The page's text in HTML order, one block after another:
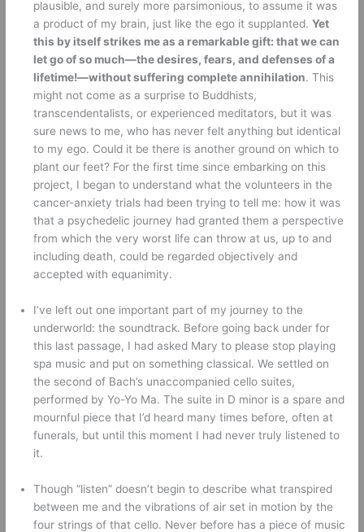
plausible, and surely more parsimonious, to assume it was
a product of my brain, just like the ego it supplanted. Yet
this by itself strikes me as a remarkable gift: that we can
let go of so much—the desires, fears, and defenses of a
lifetime!—without suffering complete annihilation. This
might not come as a surprise to Buddhists,
transcendentalists, or experienced meditators, but it was
sure news to me, who has never felt anything but identical
to my ego. Could it be there is another ground on which to
plant our feet? For the first time since embarking on this
project, I began to understand what the volunteers in the
cancer-anxiety trials had been trying to tell me: how it was
that a psychedelic journey had granted them a perspective
from which the very worst life can throw at us, up to and
including death, could be regarded objectively and
accepted with equanimity.
I’ve left out one important part of my journey to the
underworld: the soundtrack. Before going back under for
this last passage, I had asked Mary to please stop playing
spa music and put on something classical. We settled on
the second of Bach’s unaccompanied cello suites,
performed by Yo-Yo Ma. The suite in D minor is a spare and
mournful piece that I’d heard many times before, often at
funerals, but until this moment I had never truly listened to
it.
Though “listen” doesn’t begin to describe what transpired
between me and the vibrations of air set in motion by the
four strings of that cello. Never before has a piece of music